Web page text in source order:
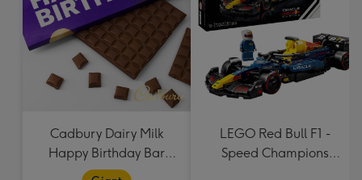
Cadbury Dairy Milk
Happy Birthday Bar
(850g)
LEGO Red Bull F1 -
Speed Champions